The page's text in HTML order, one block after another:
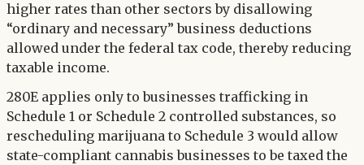
higher rates than other sectors by disallowing
“ordinary and necessary” business deductions
allowed under the federal tax code, thereby reducing
taxable income.
280E applies only to businesses trafficking in
Schedule 1 or Schedule 2 controlled substances, so
rescheduling marijuana to Schedule 3 would allow
state-compliant cannabis businesses to be taxed the